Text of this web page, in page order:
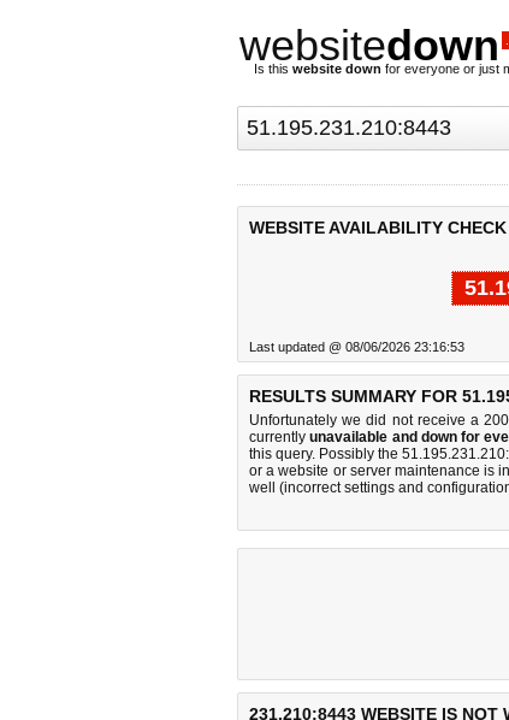
websitedown
Is this website down for everyone or just
WEBSITE AVAILABILITY
Last updated @ 08/06/2026 23:16:53
RESULTS SUMMARY FOR
Unfortunately we did not receive a
currentlyunavailable and down for
this query. Possibly the
or a website or server maintenance is
well (incorrect settings and
231.210:8443 WEBSITE IS NOT